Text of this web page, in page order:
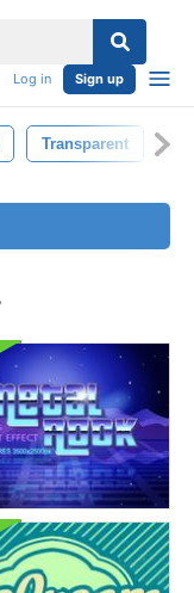
Log in Sign up
Transparent